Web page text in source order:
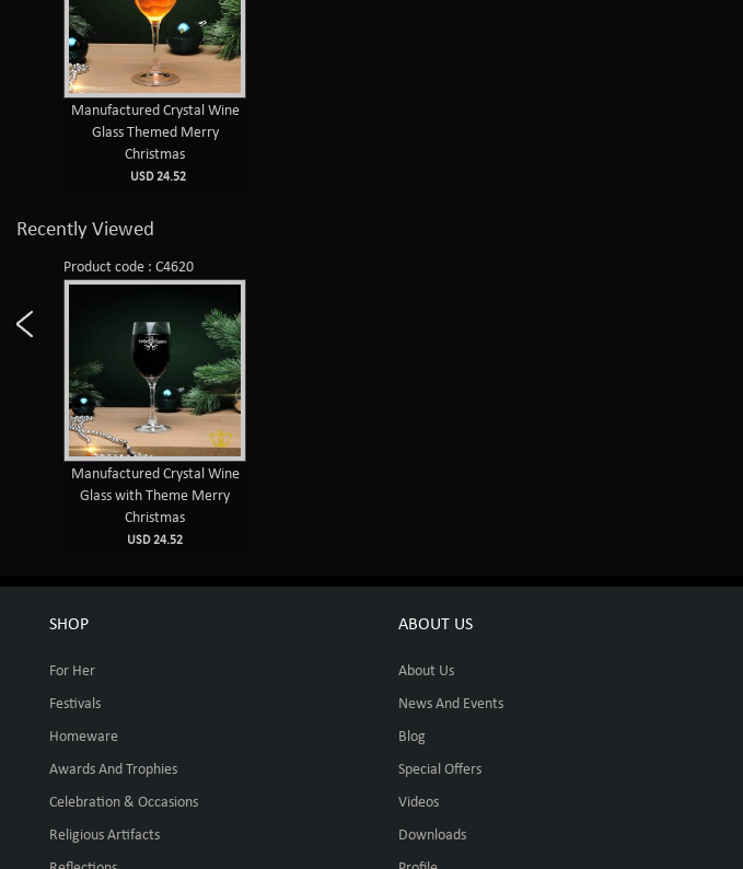
Manufactured Crystal Wine
Glass Themed Merry
Christmas
USD 24.52
Recently Viewed
Product code : C4620
Manufactured Crystal Wine
Glass with Theme Merry
Christmas
USD 24.52
SHOP
For Her
Festivals
Homeware
Awards And Trophies
Celebration & Occasions
Religious Artifacts
ABOUT US
About Us
News And Events
Blog
Special Offers
Videos
Downloads